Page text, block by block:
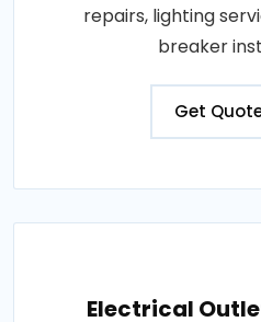
repairs, lighting
breaker
Get
Electrical